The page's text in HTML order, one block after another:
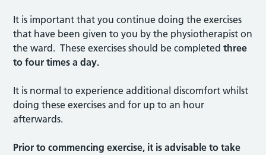
It is important that you continue doing the exercises
that have been given to you by the physiotherapist on
the ward. These exercises should be completedthree
to four times a day.
It is normal to experience additional discomfort whilst
doing these exercises and for up to an hour
afterwards.
Prior to commencing exercise, it is advisable to take